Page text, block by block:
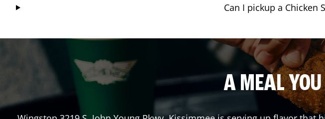
Can I pickup a Chicken
A MEAL